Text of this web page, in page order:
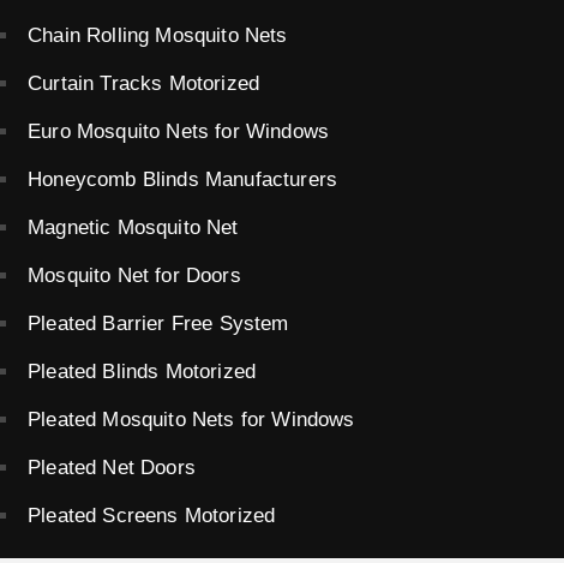
Chain Rolling Mosquito Nets
Curtain Tracks Motorized
Euro Mosquito Nets for Windows
Honeycomb Blinds Manufacturers
Magnetic Mosquito Net
Mosquito Net for Doors
Pleated Barrier Free System
Pleated Blinds Motorized
Pleated Mosquito Nets for Windows
Pleated Net Doors
Pleated Screens Motorized